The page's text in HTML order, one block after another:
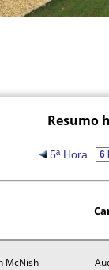
Resumo
5ª Hora
McNish